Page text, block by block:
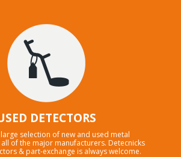
DETECTORS
selection of new and used metal
of the major manufacturers. Detecnicks
& part-exchange is always welcome.